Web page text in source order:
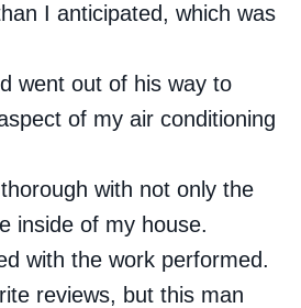
I anticipated, which was
went out of his way to
of my air conditioning
with not only the
inside of my house.
with the work performed.
reviews, but this man